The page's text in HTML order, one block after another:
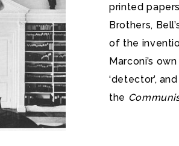
printed
Brothers,
of the
Marconi’s
‘detector’,
the